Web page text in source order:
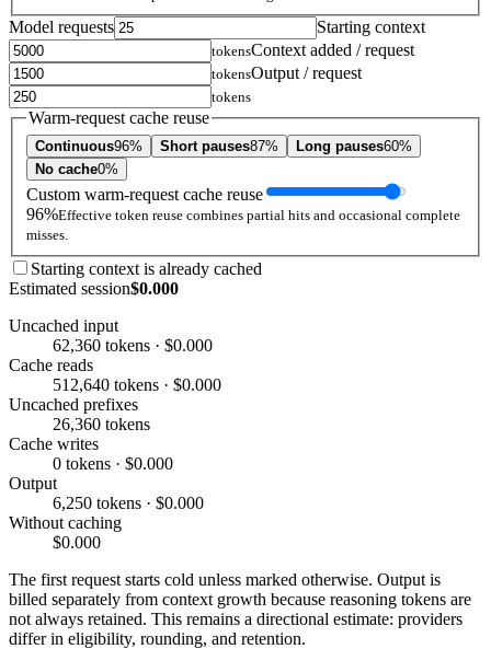
Model requests Starting context
tokensContext added / request
tokensOutput / request
tokens
Warm-request cache reuse
Continuous96% Short pauses87% Long pauses60%
No cache0%
Custom warm-request cache reuse
96%Effective token reuse combines partial hits and occasional complete
misses.
Starting context is already cached
Estimated session$0.000
Uncached input
62,360 tokens · $0.000
Cache reads
512,640 tokens · $0.000
Uncached prefixes
26,360 tokens
Cache writes
0 tokens · $0.000
Output
6,250 tokens · $0.000
Without caching
$0.000
The first request starts cold unless marked otherwise. Output is
billed separately from context growth because reasoning tokens are
not always retained. This remains a directional estimate: providers
differ in eligibility, rounding, and retention.